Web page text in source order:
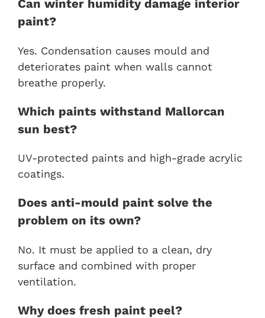
Can winter humidity damage interior
paint?
Yes. Condensation causes mould and
deteriorates paint when walls cannot
breathe properly.
Which paints withstand Mallorcan
sun best?
UV-protected paints and high-grade acrylic
coatings.
Does anti-mould paint solve the
problem on its own?
No. It must be applied to a clean, dry
surface and combined with proper
ventilation.
Why does fresh paint peel?